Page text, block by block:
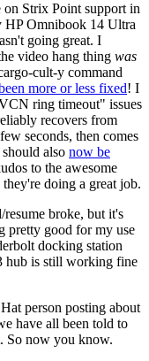
on Strix Point support in
HP Omnibook 14 Ultra
going great. I
video hang thing was
cult-y command
more or less fixed! I
ring timeout" issues
recovers from
seconds, then comes
also now be
to the awesome
doing a great job.
broke, but it's
pretty good for my use
docking station
hub is still working fine
person posting about
have all been told to
So now you know.